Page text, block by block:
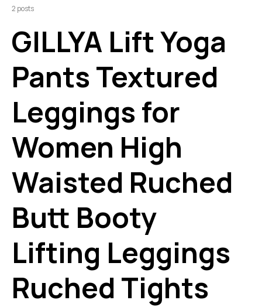
2 posts
GILLYA Lift Yoga
Pants Textured
Leggings for
Women High
Waisted Ruched
Butt Booty
Lifting Leggings
Ruched Tights